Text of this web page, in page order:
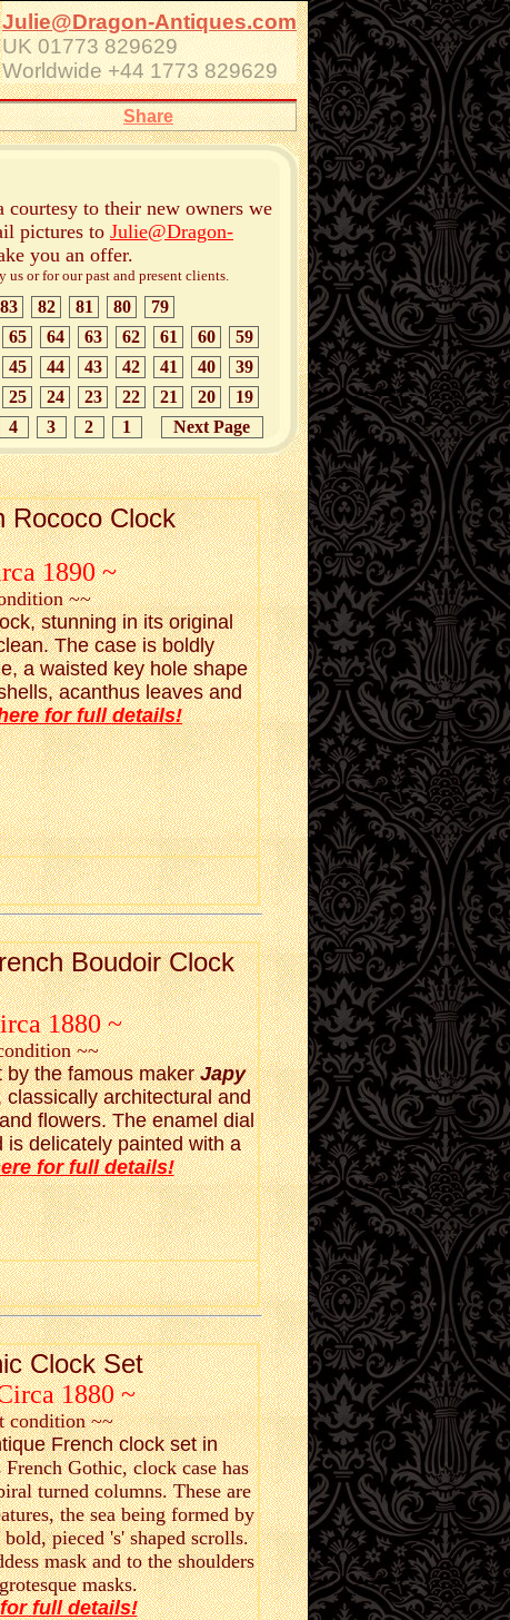
Julie@Dragon-Antiques.com
UK 01773 829629
Worldwide +44 1773 829629
Share
to their new owners we
pictures to Julie@Dragon-
you an offer.
or for our past and present clients.
83 82 81 80
79
65 64 63 62 61 60
59
45 44 43 42 41 40
39
25 24 23 22 21 20
19
4 3 2 1 Next Page
Rococo Clock
1890 ~
~~
stunning in its original
The case is boldly
a waisted key hole shape
acanthus leaves and
for full details!
Boudoir Clock
1880 ~
~~
by the famous makerJapy
architectural and
flowers. The enamel dial
delicately painted with a
for full details!
Clock Set
1880 ~
condition ~~
French clock set in
Gothic, clock case has
turned columns. These are
the sea being formed by
pieced 's' shaped scrolls.
mask and to the shoulders
masks.
full details!